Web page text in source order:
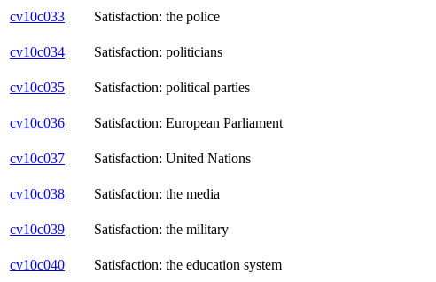
cv10c033
Satisfaction: the police
cv10c034
Satisfaction: politicians
cv10c035
Satisfaction: political parties
cv10c036
Satisfaction: European Parliament
cv10c037
Satisfaction: United Nations
cv10c038
Satisfaction: the media
cv10c039
Satisfaction: the military
cv10c040
Satisfaction: the education system